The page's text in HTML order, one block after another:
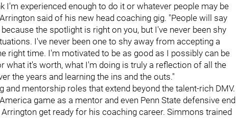
I'm experienced enough to do it or whatever people may be
said of his new head coaching gig. "People will say
the spotlight is right on you, but I've never been shy
I've never been one to shy away from accepting a
right time. I'm motivated to be as good as I possibly can be
what it's worth, what I'm doing is truly a reflection of all the
the years and learning the ins and the outs."
and mentorship roles that extend beyond the talent-rich DMV.
game as a mentor and even Penn State defensive end
Arrington get ready for his coaching career. Simmons trained